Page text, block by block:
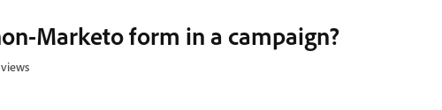
Marketo form in a campaign?